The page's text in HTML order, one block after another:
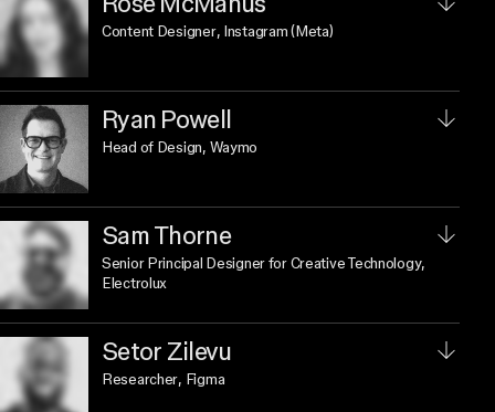
Content Designer, Instagram (Meta)
Ryan Powell
Head of Design, Waymo
Sam Thorne
Senior Principal Designer for Creative Technology,
Electrolux
Setor Zilevu
Researcher, Figma